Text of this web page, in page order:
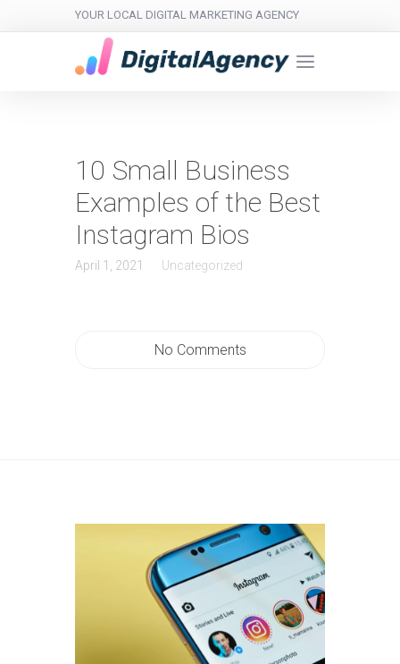
YOUR LOCAL DIGITAL MARKETING AGENCY
10 Small Business
Examples of the Best
Instagram Bios
April 1, 2021 Uncategorized
No Comments